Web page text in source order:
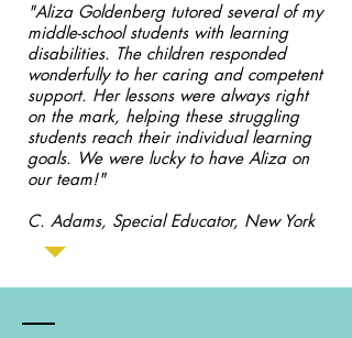
"Aliza Goldenberg tutored several of my
middle-school students with learning
disabilities. The children responded
wonderfully to her caring and competent
support. Her lessons were always right
on the mark, helping these struggling
students reach their individual learning
goals. We were lucky to have Aliza on
our team!"
C. Adams, Special Educator, New York